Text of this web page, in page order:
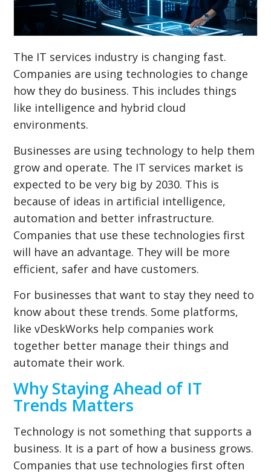
The IT services industry is changing fast.
Companies are using technologies to change
how they do business. This includes things
like intelligence and hybrid cloud
environments.
Businesses are using technology to help them
grow and operate. The IT services market is
expected to be very big by 2030. This is
because of ideas in artificial intelligence,
automation and better infrastructure.
Companies that use these technologies first
will have an advantage. They will be more
efficient, safer and have customers.
For businesses that want to stay they need to
know about these trends. Some platforms,
like vDeskWorks help companies work
together better manage their things and
automate their work.
Why Staying Ahead of IT
Trends Matters
Technology is not something that supports a
business. It is a part of how a business grows.
Companies that use technologies first often